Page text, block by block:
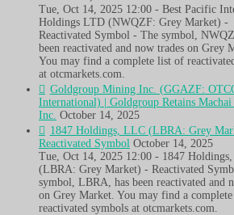
Tue, Oct 14, 2025 12:00 - Best Pacific
Holdings LTD (NWQZF: Grey Market) -
Reactivated Symbol - The symbol,
been reactivated and now trades on Grey
You may find a complete list of
at otcmarkets.com.
Goldgroup Mining Inc. (GGAZF:
International) | Goldgroup Retains Machai
Inc. October 14, 2025
1847 Holdings, LLC (LBRA: Grey
Reactivated Symbol October 14, 2025
Tue, Oct 14, 2025 12:00 - 1847
(LBRA: Grey Market) - Reactivated
symbol, LBRA, has been reactivated and
on Grey Market. You may find a
reactivated symbols at otcmarkets.com.